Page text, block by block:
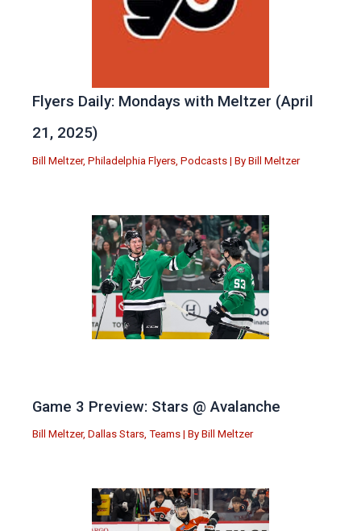
Flyers Daily: Mondays with Meltzer (April
21, 2025)
Bill Meltzer, Philadelphia Flyers Podcasts | By Bill Meltzer
Game 3 Preview: Stars @ Avalanche
Bill Meltzer, Dallas Stars, Teams | By Bill Meltzer